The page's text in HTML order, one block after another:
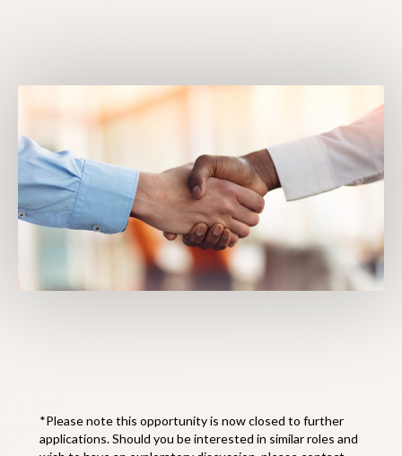
*Please note this opportunity is now closed to further
applications. Should you be interested in similar roles and